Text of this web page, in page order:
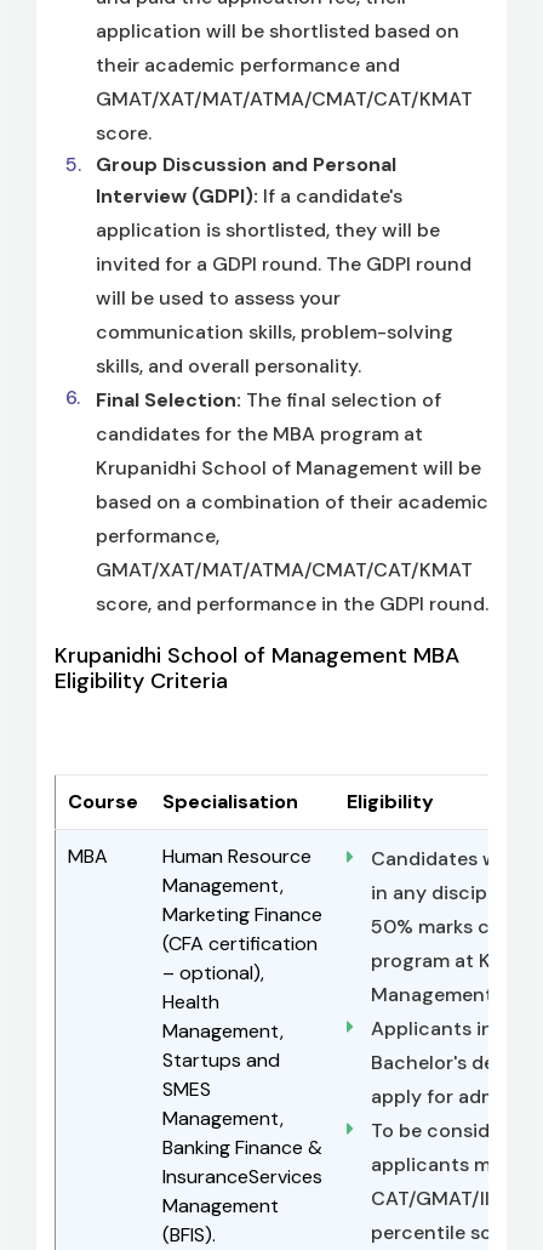
application will be shortlisted based on
their academic performance and
GMAT/XAT/MAT/ATMA/CMAT/CAT/KMAT
score.
Group Discussion and Personal
Interview (GDPI): If a candidate's
application is shortlisted, they will be
invited for a GDPI round. The GDPI round
will be used to assess your
communication skills, problem-solving
skills, and overall personality.
Final Selection: The final selection of
candidates for the MBA program at
Krupanidhi School of Management will be
based on a combination of their academic
performance,
GMAT/XAT/MAT/ATMA/CMAT/CAT/KMAT
score, and performance in the GDPI round.
Krupanidhi School of Management MBA
Eligibility Criteria
Course Specialisation Eligibility
MBA
Human Resource
Management,
Marketing Finance
(CFA certification
– optional),
Health
Management,
Startups and
SMES
Management,
Banking Finance &
InsuranceServices
Management
(BFIS).
Candidates with
in any discipline
50% marks can
program at
Management
Applicants in the
Bachelor's
apply for
To be considered
applicants must
CAT/GMAT/IIFT/
percentile score,